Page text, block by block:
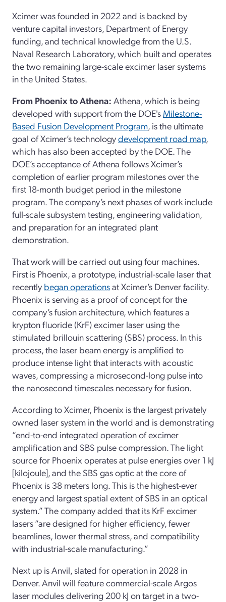
Xcimer was founded in 2022 and is backed by
venture capital investors, Department of Energy
funding, and technical knowledge from the U.S.
Naval Research Laboratory, which built and operates
the two remaining large-scale excimer laser systems
in the United States.
From Phoenix to Athena: Athena, which is being
developed with support from the DOE's Milestone-
Based Fusion Development Program, is the ultimate
goal of Xcimer’s technologydevelopment road map,
which has also been accepted by the DOE. The
DOE’s acceptance of Athena follows Xcimer’s
completion of earlier program milestones over the
first 18-month budget period in the milestone
program. The company’s next phases of work include
full-scale subsystem testing, engineering validation,
and preparation for an integrated plant
demonstration.
That work will be carried out using four machines.
First is Phoenix, a prototype, industrial-scale laser that
recently began operationsat Xcimer’s Denver facility.
Phoenix is serving as a proof of concept for the
company’s fusion architecture, which features a
krypton fluoride (KrF) excimer laser using the
stimulated brillouin scattering (SBS) process. In this
process, the laser beam energy is amplified to
produce intense light that interacts with acoustic
waves, compressing a microsecond-long pulse into
the nanosecond timescales necessary for fusion.
According to Xcimer, Phoenix is the largest privately
owned laser system in the world and is demonstrating
“end-to-end integrated operation of excimer
amplification and SBS pulse compression. The light
source for Phoenix operates at pulse energies over 1 kJ
[kilojoule], and the SBS gas optic at the core of
Phoenix is 38 meters long. This is the highest-ever
energy and largest spatial extent of SBS in an optical
system.” The company added that its KrF excimer
lasers “are designed for higher efficiency, fewer
beamlines, lower thermal stress, and compatibility
with industrial-scale manufacturing.”
Next up is Anvil, slated for operation in 2028 in
Denver. Anvil will feature commercial-scale Argos
laser modules delivering 200 kJ on target in a two-